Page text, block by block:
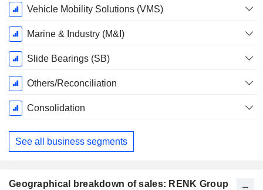
Fiscal
Period:
December
Vehicle Mobility Solutions (VMS)
Marine & Industry (M&I)
Slide Bearings (SB)
Others/Reconciliation
Consolidation
See all business segments
Geographical breakdown of sales: RENK Group